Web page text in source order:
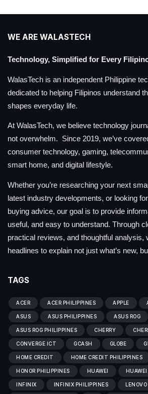
WE ARE WALASTECH
Technology, Simplified for Every
WalasTech is an independent Philippine
dedicated to helping Filipinos understand
shapes everyday life.
At WalasTech, we believe technology
not overwhelm. Since 2019, we’ve
consumer technology, gaming,
smart home, and digital lifestyle.
Whether you’re researching your next
latest industry developments, or looking
buying advice, our goal is to provide
useful, and easy to understand. Through
practical reviews, and thoughtful analysis,
headlines to explain not just what’s new,
TAGS
ACER ACER PHILIPPINES APPLE
ASUS ASUS PHILIPPINES ASUS ROG
ASUS ROG PHILIPPINES CHERRY
CONVERGE ICT GCASH GLOBE
HOME CREDIT HOME CREDIT PHILIPPINES
HONOR PHILIPPINES HUAWEI
INFINIX INFINIX PHILIPPINES LENOVO